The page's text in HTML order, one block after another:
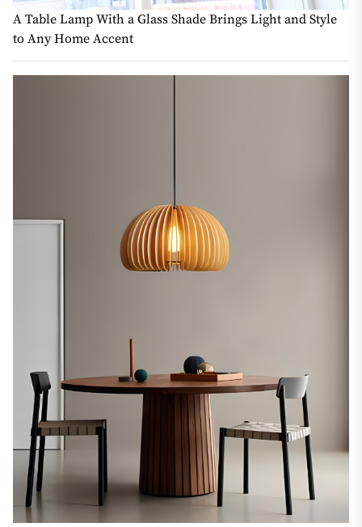
A Table Lamp With a Glass Shade Brings Light and Style
to Any Home Accent